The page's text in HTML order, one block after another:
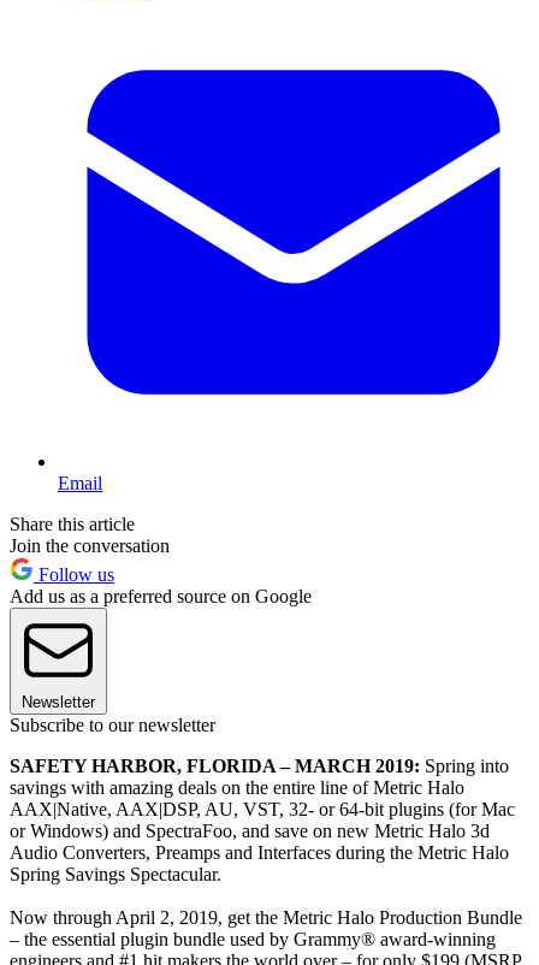
Email
Share this article
Join the conversation
Follow us
Add us as a preferred source on Google
Newsletter
Subscribe to our newsletter
SAFETY HARBOR, FLORIDA – MARCH 2019: Spring into
savings with amazing deals on the entire line of Metric Halo
AAX|Native, AAX|DSP, AU, VST, 32- or 64-bit plugins (for Mac
or Windows) and SpectraFoo, and save on new Metric Halo 3d
Audio Converters, Preamps and Interfaces during the Metric Halo
Spring Savings Spectacular.
Now through April 2, 2019, get the Metric Halo Production Bundle
– the essential plugin bundle used by Grammy® award-winning
engineers and #1 hit makers the world over – for only $199 (MSRP